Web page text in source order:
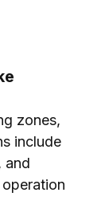
zones,
include
and